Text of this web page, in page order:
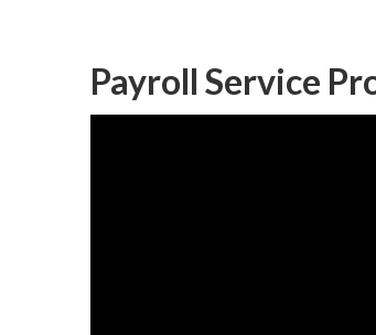
Payroll Service